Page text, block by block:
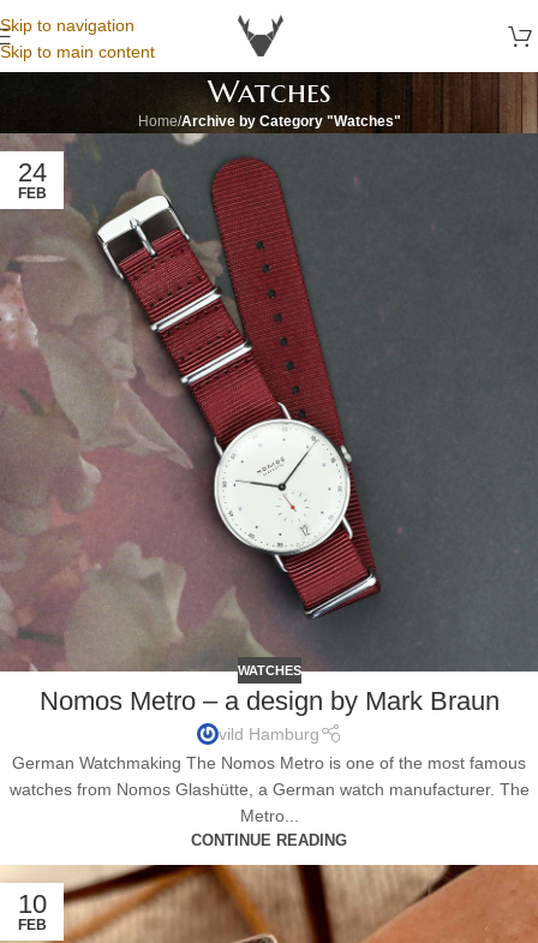
Skip to navigation
Skip to main content
Watches
Home/Archive by Category "Watches"
24
FEB
WATCHES
Nomos Metro – a design by Mark Braun
vild Hamburg
German Watchmaking The Nomos Metro is one of the most famous
watches from Nomos Glashütte, a German watch manufacturer. The
Metro...
CONTINUE READING
10
FEB